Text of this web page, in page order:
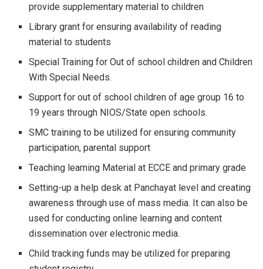
provide supplementary material to children
Library grant for ensuring availability of reading
material to students
Special Training for Out of school children and Children
With Special Needs.
Support for out of school children of age group 16 to
19 years through NIOS/State open schools.
SMC training to be utilized for ensuring community
participation, parental support
Teaching learning Material at ECCE and primary grade
Setting-up a help desk at Panchayat level and creating
awareness through use of mass media. It can also be
used for conducting online learning and content
dissemination over electronic media.
Child tracking funds may be utilized for preparing